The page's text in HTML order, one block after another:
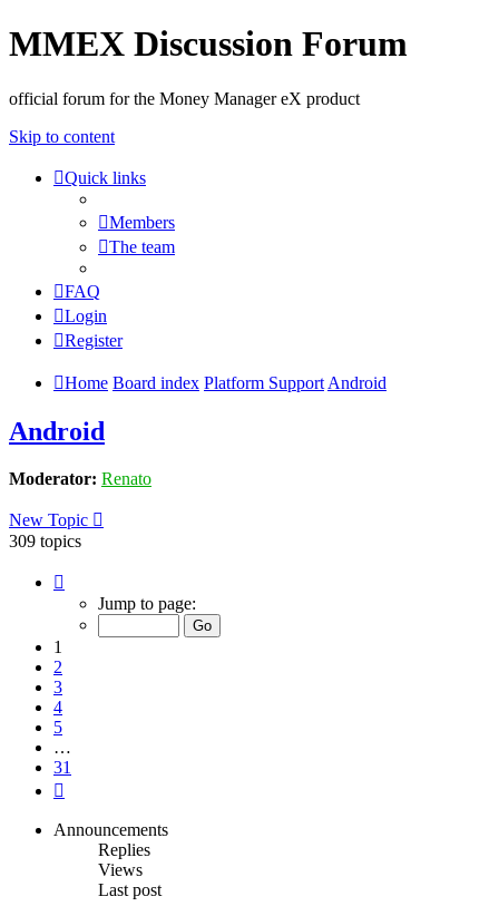
MMEX Discussion Forum
official forum for the Money Manager eX product
Skip to content
Quick links
Members
The team
FAQ
Login
Register
Home Board index Platform Support Android
Android
Moderator: Renato
New Topic
309 topics
Jump to page:
1
2
3
4
5
…
31
Announcements
Replies
Views
Last post